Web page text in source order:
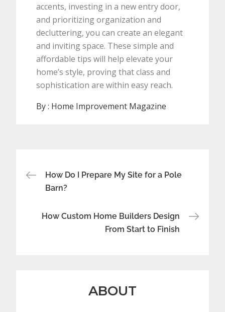
accents, investing in a new entry door,
and prioritizing organization and
decluttering, you can create an elegant
and inviting space. These simple and
affordable tips will help elevate your
home’s style, proving that class and
sophistication are within easy reach.
By : Home Improvement Magazine
Post
navigation
How Do I Prepare My Site for a Pole
Barn?
How Custom Home Builders Design
From Start to Finish
ABOUT